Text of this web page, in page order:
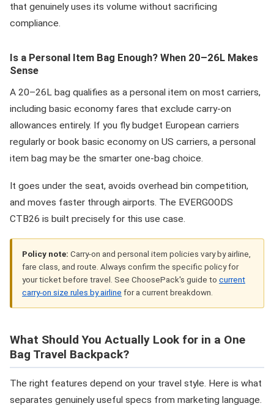
that genuinely uses its volume without sacrificing
compliance.
Is a Personal Item Bag Enough? When 20–26L Makes
Sense
A 20–26L bag qualifies as a personal item on most carriers,
including basic economy fares that exclude carry-on
allowances entirely. If you fly budget European carriers
regularly or book basic economy on US carriers, a personal
item bag may be the smarter one-bag choice.
It goes under the seat, avoids overhead bin competition,
and moves faster through airports. The EVERGOODS
CTB26 is built precisely for this use case.
Policy note: Carry-on and personal item policies vary by airline,
fare class, and route. Always confirm the specific policy for
your ticket before travel. See ChoosePack's guide to current
carry-on size rules by airline for a current breakdown.
What Should You Actually Look for in a One
Bag Travel Backpack?
The right features depend on your travel style. Here is what
separates genuinely useful specs from marketing language.